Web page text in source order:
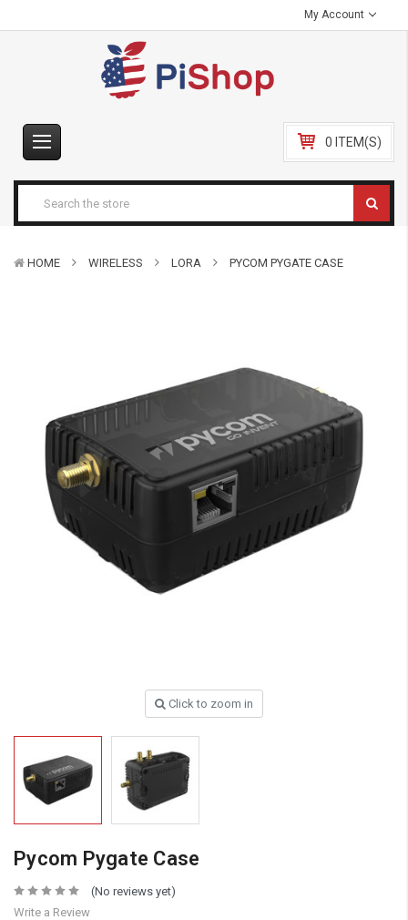
My Account
0 ITEM(S)
HOME WIRELESS LORA PYCOM PYGATE CASE
Click to zoom in
Pycom Pygate Case
(No reviews yet)
Write a Review